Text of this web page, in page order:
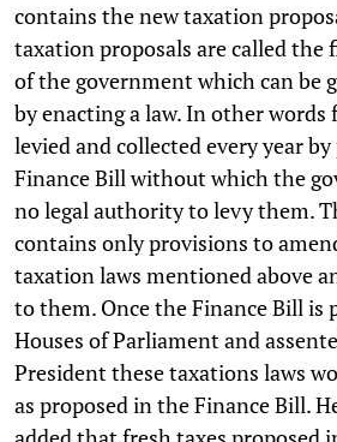
contains the new taxation
taxation proposals are called the
of the government which can be
by enacting a law. In other words
levied and collected every year
Finance Bill without which the
no legal authority to levy them.
contains only provisions to
taxation laws mentioned above
to them. Once the Finance Bill is
Houses of Parliament and
President these taxations laws
as proposed in the Finance Bill.